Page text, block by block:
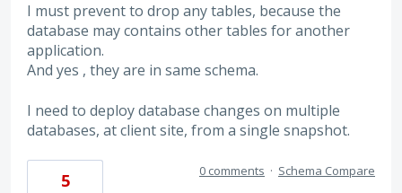
I must prevent to drop any tables, because the
database may contains other tables for another
application.
And yes , they are in same schema.
I need to deploy database changes on multiple
databases, at client site, from a single snapshot.
5 0 comments · Schema Compare